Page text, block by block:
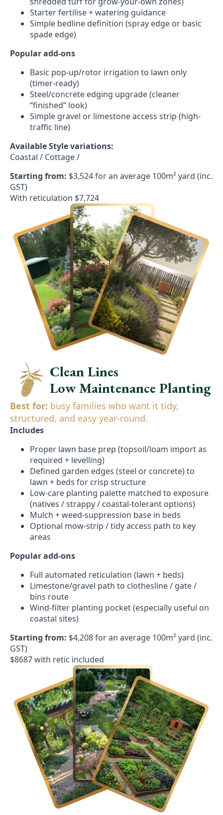
Starter fertilise + watering guidance
Simple bedline definition (spray edge or basic
spade edge)
Popular add-ons
Basic pop-up/rotor irrigation to lawn only
(timer-ready)
Steel/concrete edging upgrade (cleaner
“finished” look)
Simple gravel or limestone access strip (high-
traffic line)
Available Style variations:
Coastal / Cottage /
Starting from: $3,524 for an average 100m² yard (inc.
GST)
With reticulation $7,724
Clean Lines
Low Maintenance Planting
Best for: busy families who want it tidy,
structured, and easy year-round.
Includes
Proper lawn base prep (topsoil/loam import as
required + levelling)
Defined garden edges (steel or concrete) to
lawn + beds for crisp structure
Low-care planting palette matched to exposure
(natives / strappy / coastal-tolerant options)
Mulch + weed-suppression base in beds
Optional mow-strip / tidy access path to key
areas
Popular add-ons
Full automated reticulation (lawn + beds)
Limestone/gravel path to clothesline / gate /
bins route
Wind-filter planting pocket (especially useful on
coastal sites)
Starting from: $4,208 for an average 100m² yard (inc.
GST)
$8687 with retic included